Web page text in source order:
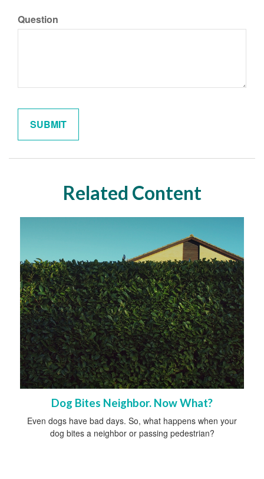
Question
Related Content
Dog Bites Neighbor. Now What?
Even dogs have bad days. So, what happens when your
dog bites a neighbor or passing pedestrian?